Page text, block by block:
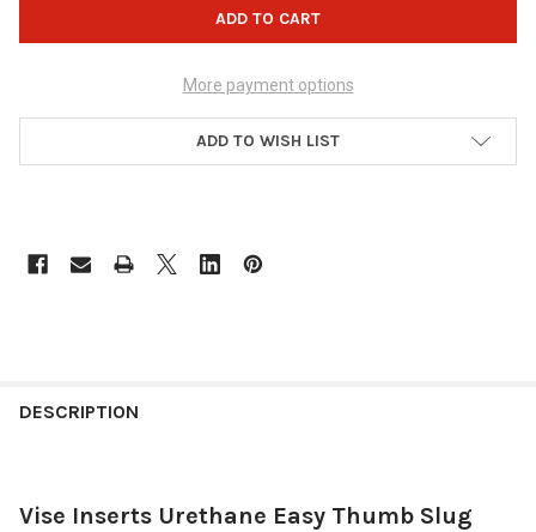
More payment options
ADD TO WISH LIST
BOUGHT
SELECT
DESCRIPTION
Vise Inserts Urethane Easy Thumb Slug